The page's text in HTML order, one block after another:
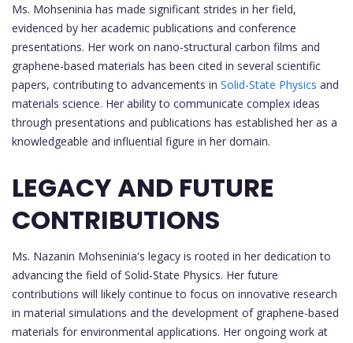
Ms. Mohseninia has made significant strides in her field,
evidenced by her academic publications and conference
presentations. Her work on nano-structural carbon films and
graphene-based materials has been cited in several scientific
papers, contributing to advancements in Solid-State Physics and
materials science. Her ability to communicate complex ideas
through presentations and publications has established her as a
knowledgeable and influential figure in her domain.
LEGACY AND FUTURE
CONTRIBUTIONS
Ms. Nazanin Mohseninia's legacy is rooted in her dedication to
advancing the field of Solid-State Physics. Her future
contributions will likely continue to focus on innovative research
in material simulations and the development of graphene-based
materials for environmental applications. Her ongoing work at